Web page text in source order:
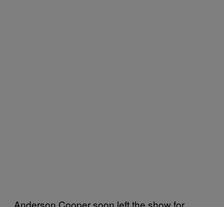
Anderson Cooper soon left the show for